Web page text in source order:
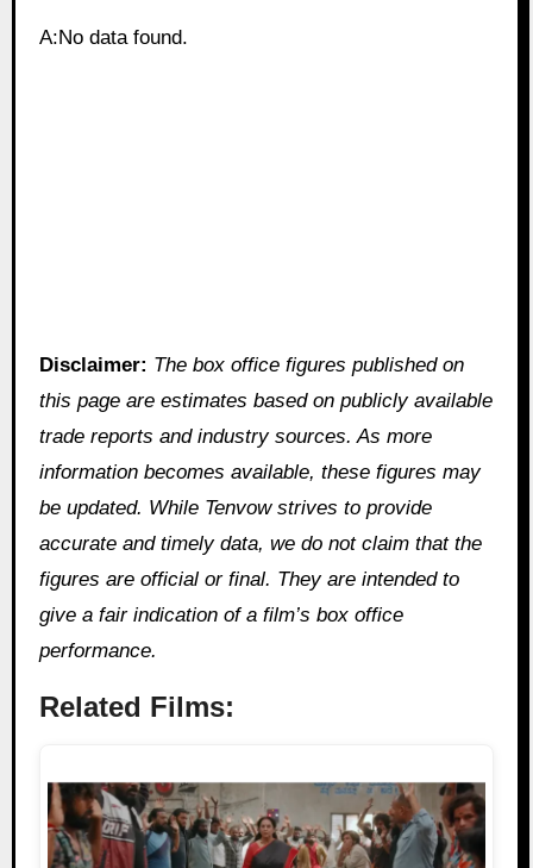
A:No data found.
Disclaimer: The box office figures published on
this page are estimates based on publicly available
trade reports and industry sources. As more
information becomes available, these figures may
be updated. While Tenvow strives to provide
accurate and timely data, we do not claim that the
figures are official or final. They are intended to
give a fair indication of a film’s box office
performance.
Related Films: